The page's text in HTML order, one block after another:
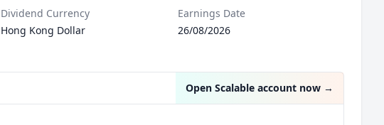
Dividend Currency
Hong Kong Dollar
Earnings Date
26/08/2026
Open Scalable account now →